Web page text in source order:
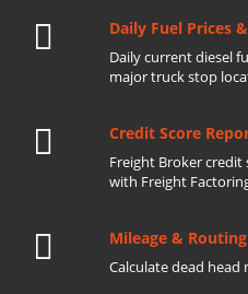
Daily Fuel Prices
Daily current diesel
major truck stop
Credit Score
Freight Broker credit
with Freight
Mileage &
Calculate dead